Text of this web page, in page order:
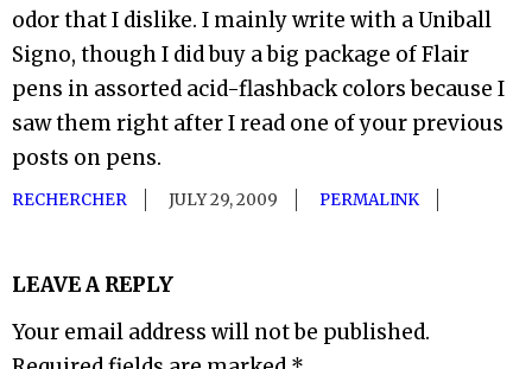
odor that I dislike. I mainly write with a Uniball
Signo, though I did buy a big package of Flair
pens in assorted acid-flashback colors because I
saw them right after I read one of your previous
posts on pens.
RECHERCHER JULY 29, 2009 PERMALINK
LEAVE A REPLY
Your email address will not be published.